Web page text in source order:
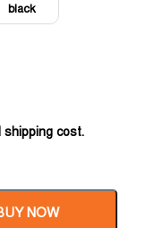
black
shipping cost.
NOW